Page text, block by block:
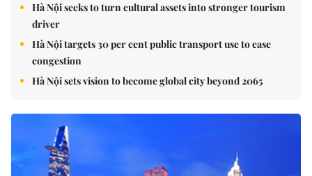
Hà Nội seeks to turn cultural assets into stronger tourism
driver
Hà Nội targets 30 per cent public transport use to ease
congestion
Hà Nội sets vision to become global city beyond 2065